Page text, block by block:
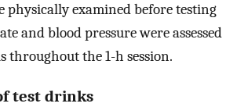
physically examined before testing
and blood pressure were assessed
throughout the 1-h session.
test drinks